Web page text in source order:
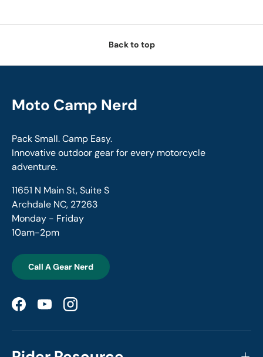
Back to top
Moto Camp Nerd
Pack Small. Camp Easy.
Innovative outdoor gear for every motorcycle
adventure.
11651 N Main St, Suite S
Archdale NC, 27263
Monday - Friday
10am-2pm
Call A Gear Nerd
FacebookYouTubeInstagram